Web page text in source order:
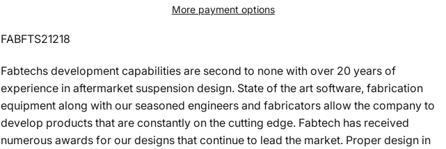
More payment options
FABFTS21218
Fabtechs development capabilities are second to none with over 20 years of
experience in aftermarket suspension design. State of the art software, fabrication
equipment along with our seasoned engineers and fabricators allow the company to
develop products that are constantly on the cutting edge. Fabtech has received
numerous awards for our designs that continue to lead the market. Proper design in